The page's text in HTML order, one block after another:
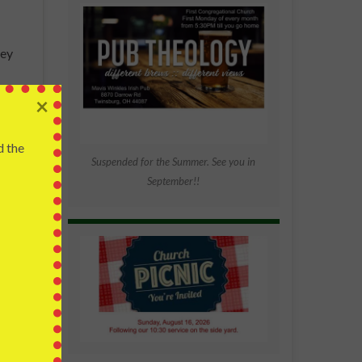
Suspended for the Summer. See you in
September!!
the
×